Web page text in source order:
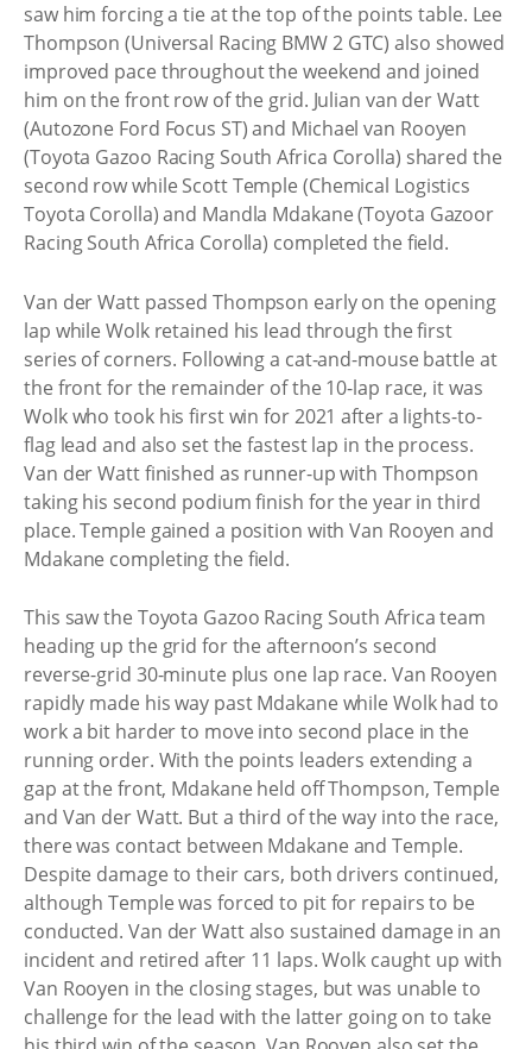
saw him forcing a tie at the top of the points table. Lee
Thompson (Universal Racing BMW 2 GTC) also showed
improved pace throughout the weekend and joined
him on the front row of the grid. Julian van der Watt
(Autozone Ford Focus ST) and Michael van Rooyen
(Toyota Gazoo Racing South Africa Corolla) shared the
second row while Scott Temple (Chemical Logistics
Toyota Corolla) and Mandla Mdakane (Toyota Gazoor
Racing South Africa Corolla) completed the field.
Van der Watt passed Thompson early on the opening
lap while Wolk retained his lead through the first
series of corners. Following a cat-and-mouse battle at
the front for the remainder of the 10-lap race, it was
Wolk who took his first win for 2021 after a lights-to-
flag lead and also set the fastest lap in the process.
Van der Watt finished as runner-up with Thompson
taking his second podium finish for the year in third
place. Temple gained a position with Van Rooyen and
Mdakane completing the field.
This saw the Toyota Gazoo Racing South Africa team
heading up the grid for the afternoon’s second
reverse-grid 30-minute plus one lap race. Van Rooyen
rapidly made his way past Mdakane while Wolk had to
work a bit harder to move into second place in the
running order. With the points leaders extending a
gap at the front, Mdakane held off Thompson, Temple
and Van der Watt. But a third of the way into the race,
there was contact between Mdakane and Temple.
Despite damage to their cars, both drivers continued,
although Temple was forced to pit for repairs to be
conducted. Van der Watt also sustained damage in an
incident and retired after 11 laps. Wolk caught up with
Van Rooyen in the closing stages, but was unable to
challenge for the lead with the latter going on to take